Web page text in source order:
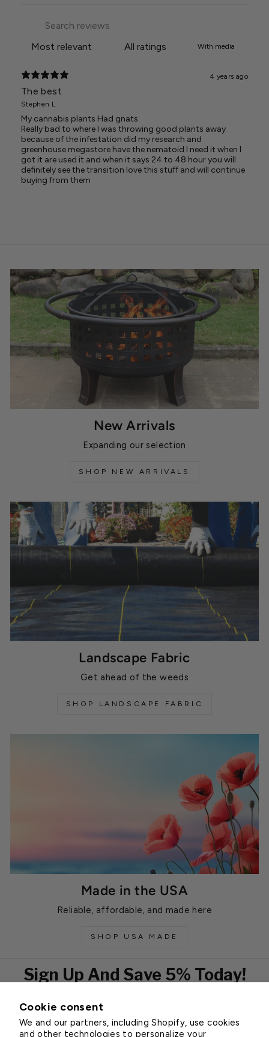
Cookie consent
We and our partners, including Shopify, use cookies
and other technologies to personalize your
With media
4 years ago
The best
Stephen L.
My cannabis plants Had gnats
Really bad to where I was throwing good plants away
because of the infestation did my research and
greenhouse megastore have the nematoid I need it when I
got it are used it and when it says 24 to 48 hour you will
definitely see the transition love this stuff and will continue
buying from them
New Arrivals
Expanding our selection
SHOP NEW ARRIVALS
Landscape Fabric
Get ahead of the weeds
SHOP LANDSCAPE FABRIC
Made in the USA
Reliable, affordable, and made here
SHOP USA MADE
Sign Up And Save 5% Today!
EMAIL
Subscribe